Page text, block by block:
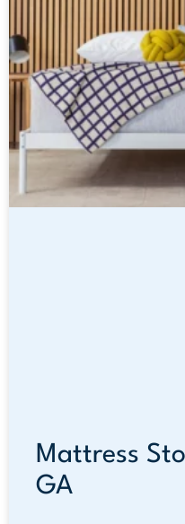
Mattress
GA